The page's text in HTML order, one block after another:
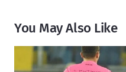
You May Also Like